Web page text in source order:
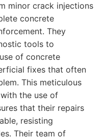
minor crack injections
concrete
They
tools to
of concrete
fixes that often
This meticulous
the use of
that their repairs
resisting
Their team of